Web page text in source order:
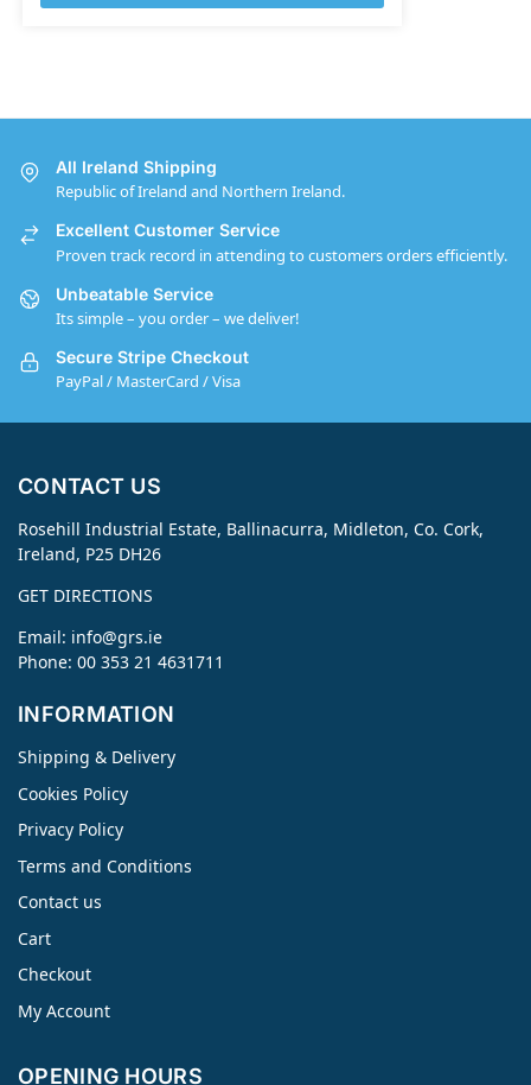
All Ireland Shipping
Republic of Ireland and Northern Ireland.
Excellent Customer Service
Proven track record in attending to customers orders efficiently.
Unbeatable Service
Its simple – you order – we deliver!
Secure Stripe Checkout
PayPal / MasterCard / Visa
CONTACT US
Rosehill Industrial Estate, Ballinacurra, Midleton, Co. Cork,
Ireland, P25 DH26
GET DIRECTIONS
Email: info@grs.ie
Phone: 00 353 21 4631711
INFORMATION
Shipping & Delivery
Cookies Policy
Privacy Policy
Terms and Conditions
Contact us
Cart
Checkout
My Account
OPENING HOURS